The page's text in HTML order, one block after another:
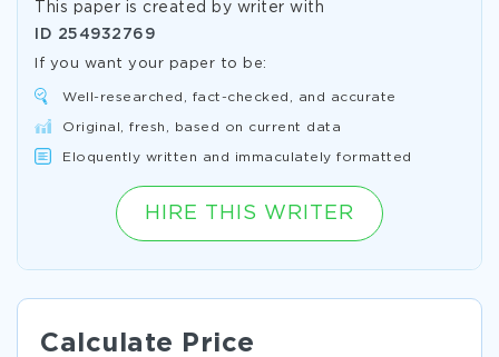
This paper is created by writer with
ID 254932769
If you want your paper to be:
Well-researched, fact-checked, and accurate
Original, fresh, based on current data
Eloquently written and immaculately formatted
HIRE THIS WRITER
Calculate Price